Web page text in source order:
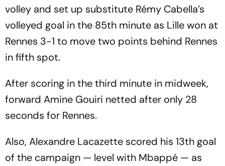
volley and set up substitute Rémy Cabella’s
volleyed goal in the 85th minute as Lille won at
Rennes 3-1 to move two points behind Rennes
in fifth spot.
After scoring in the third minute in midweek,
forward Amine Gouiri netted after only 28
seconds for Rennes.
Also, Alexandre Lacazette scored his 13th goal
of the campaign — level with Mbappé — as